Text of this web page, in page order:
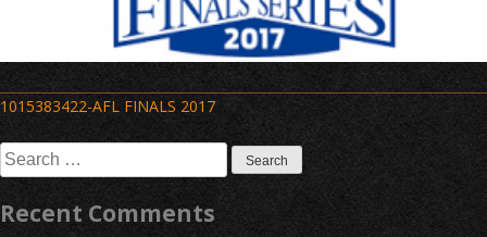
Post
1015383422-AFL FINALS 2017
Search
for:
Recent Comments